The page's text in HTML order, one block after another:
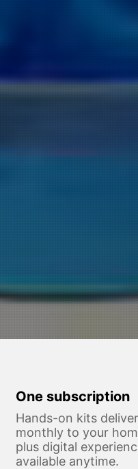
One subscription
Hands-on kits
monthly to your
plus digital
available anytime.